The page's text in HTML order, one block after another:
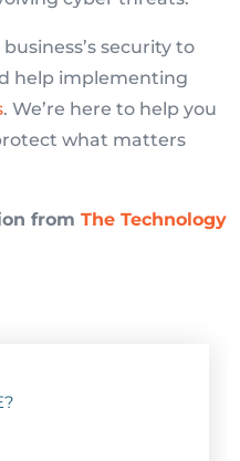
security to
help implementing
. We’re here to help you
what matters
fromThe Technology